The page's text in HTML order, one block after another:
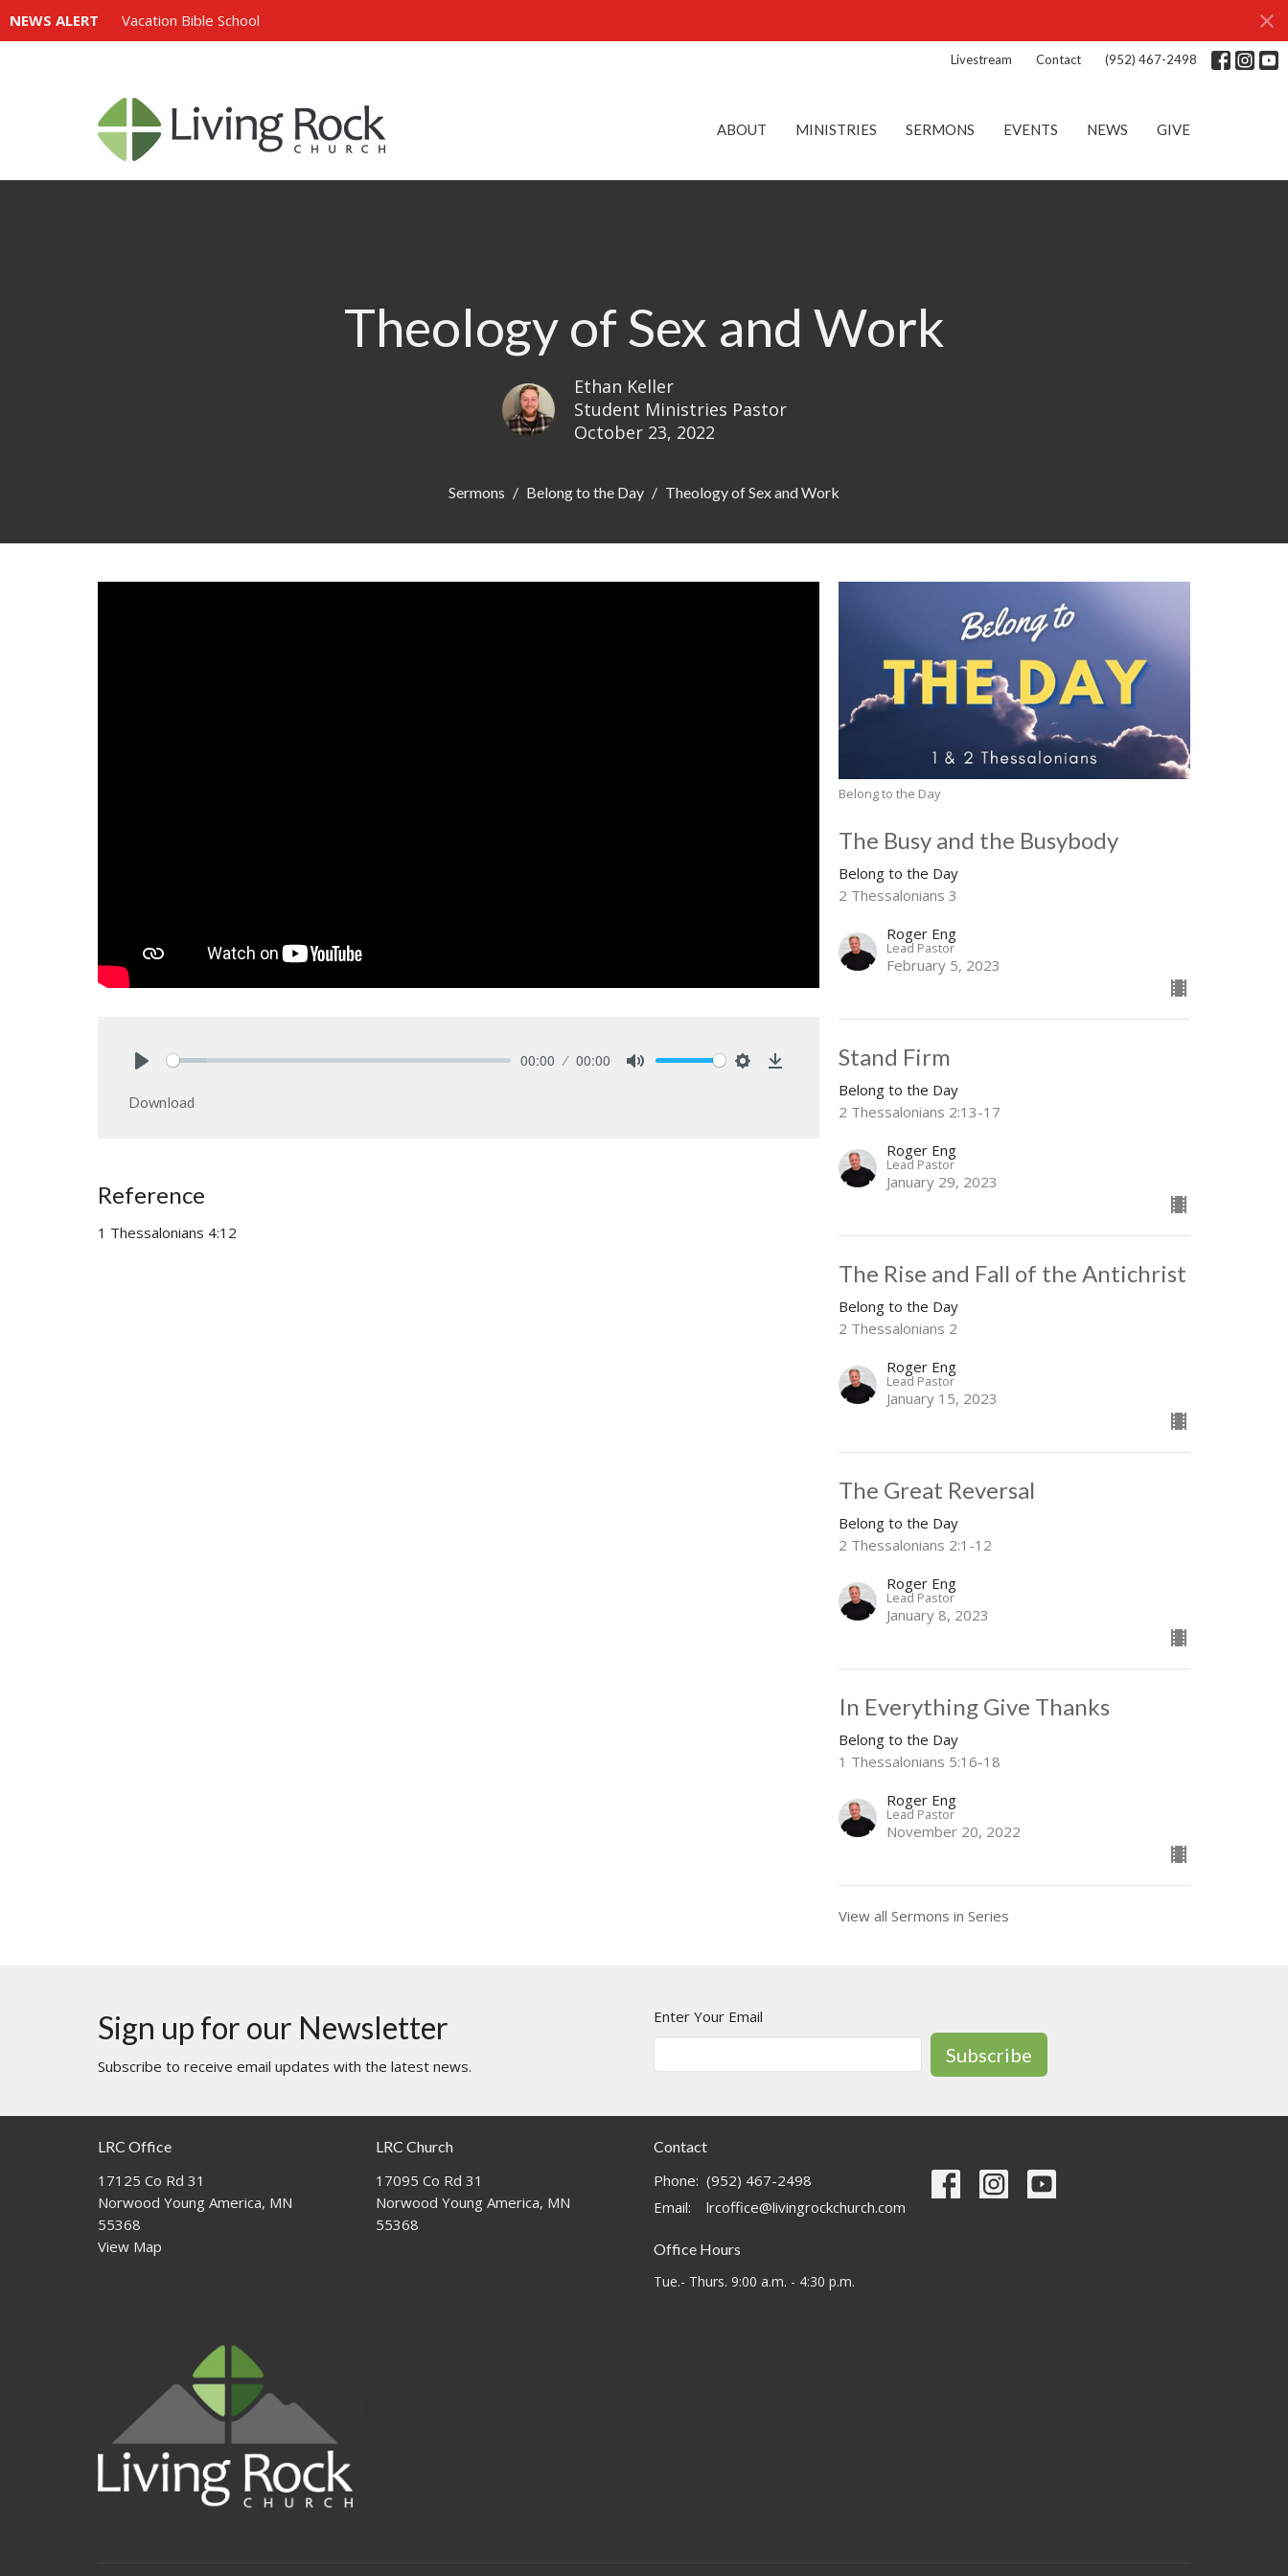
NEWS ALERT Vacation Bible School
Livestream Contact (952) 467-2498
ABOUT MINISTRIES SERMONS EVENTS NEWS GIVE
Theology of Sex and Work
Ethan Keller
Student Ministries Pastor
October 23, 2022
Sermons Belong to the Day Theology of Sex and Work
00:00 00:00
Download
Reference
1 Thessalonians 4:12
Belong to the Day
The Busy and the Busybody
Belong to the Day
2 Thessalonians 3
Roger Eng
Lead Pastor
February 5, 2023
Stand Firm
Belong to the Day
2 Thessalonians 2:13-17
Roger Eng
Lead Pastor
January 29, 2023
The Rise and Fall of the Antichrist
Belong to the Day
2 Thessalonians 2
Roger Eng
Lead Pastor
January 15, 2023
The Great Reversal
Belong to the Day
2 Thessalonians 2:1-12
Roger Eng
Lead Pastor
January 8, 2023
In Everything Give Thanks
Belong to the Day
1 Thessalonians 5:16-18
Roger Eng
Lead Pastor
November 20, 2022
View all Sermons in Series
Sign up for our Newsletter
Subscribe to receive email updates with the latest news.
Enter Your Email
Subscribe
LRC Office
17125 Co Rd 31
Norwood Young America, MN
55368
View Map
LRC Church
17095 Co Rd 31
Norwood Young America, MN
55368
Contact
Phone: (952) 467-2498
Email: lrcoffice@livingrockchurch.com
Office Hours
Tue.- Thurs. 9:00 a.m. - 4:30 p.m.